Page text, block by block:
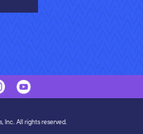
Inc. All rights reserved.